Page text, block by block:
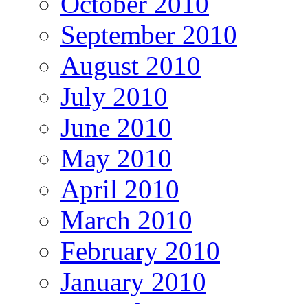
September 2010
August 2010
July 2010
June 2010
May 2010
April 2010
March 2010
February 2010
January 2010